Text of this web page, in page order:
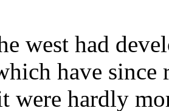
west had
have
were hardly